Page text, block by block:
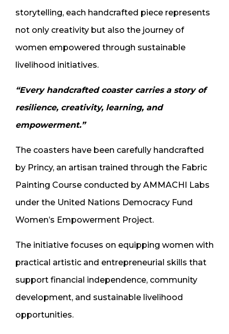
storytelling, each handcrafted piece represents
not only creativity but also the journey of
women empowered through sustainable
livelihood initiatives.
“Every handcrafted coaster carries a story of
resilience, creativity, learning, and
empowerment.”
The coasters have been carefully handcrafted
by Princy, an artisan trained through the Fabric
Painting Course conducted by AMMACHI Labs
under the United Nations Democracy Fund
Women’s Empowerment Project.
The initiative focuses on equipping women with
practical artistic and entrepreneurial skills that
support financial independence, community
development, and sustainable livelihood
opportunities.